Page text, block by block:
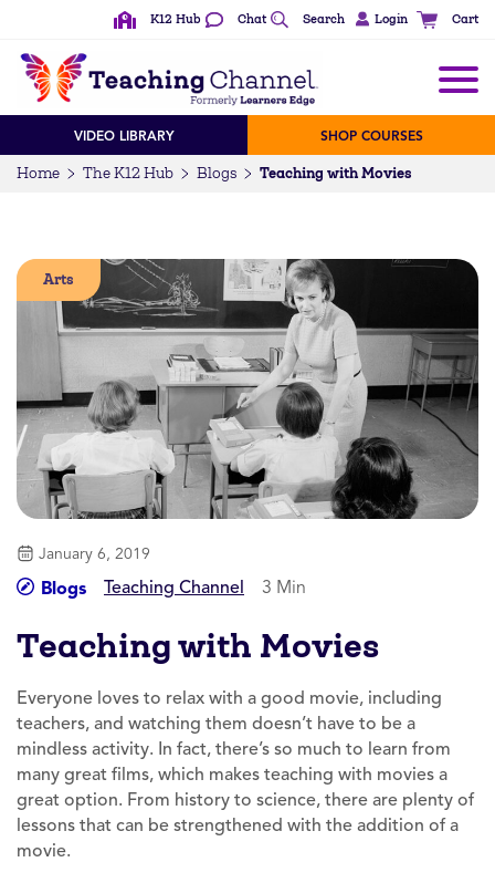
K12 Hub Chat Search Login Cart
VIDEO LIBRARY SHOP COURSES
Home The K12 Hub Blogs Teaching with Movies
Arts
January 6, 2019
Blogs Teaching Channel 3 Min
Teaching with Movies
Everyone loves to relax with a good movie, including
teachers, and watching them doesn’t have to be a
mindless activity. In fact, there’s so much to learn from
many great films, which makes teaching with movies a
great option. From history to science, there are plenty of
lessons that can be strengthened with the addition of a
movie.